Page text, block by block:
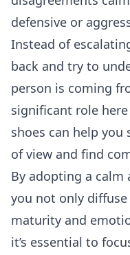
defensive or
Instead of
back and try to
person is coming
significant role
shoes can help
of view and find
By adopting a calm
you not only
maturity and
it’s essential to